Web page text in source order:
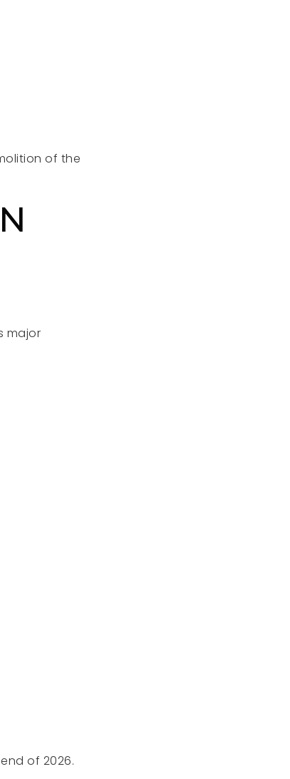
of the
major
of 2026.